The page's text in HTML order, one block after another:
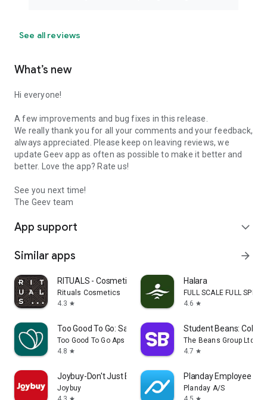
See all reviews
What’s new
Hi everyone!
A few improvements and bug fixes in this release.
We really thank you for all your comments and your feedback,
always appreciated. Please keep on leaving reviews, we
update Geev app as often as possible to make it better and
better. Love the app? Rate us!
See you next time!
The Geev team
App support expand_more
Similar apps arrow_forward
RITUALS - Cosmetics
Rituals Cosmetics
4.3 star
Halara
FULL SCALE FULL SPEED
4.6 star
Too Good To Go: Save Good Food
Too Good To Go Aps
4.8 star
Student Beans:
The Beans Group Ltd
4.7 star
Joybuy-Don't Just Buy!
Joybuy
star
Planday Employee
Planday A/S
star